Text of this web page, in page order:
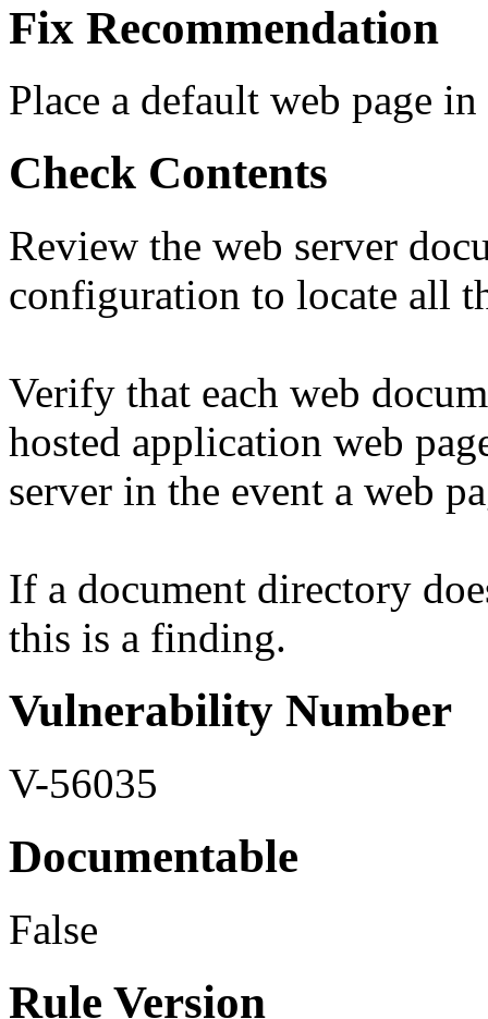
Fix Recommendation
Place a default web page
Check Contents
Review the web server
configuration to locate all
Verify that each web
hosted application web
server in the event a web
If a document directory
this is a finding.
Vulnerability Number
V-56035
Documentable
False
Rule Version